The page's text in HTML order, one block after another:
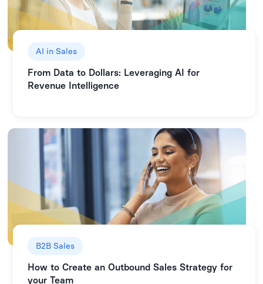
AI in Sales
From Data to Dollars: Leveraging AI for
Revenue Intelligence
B2B Sales
How to Create an Outbound Sales Strategy for
your Team